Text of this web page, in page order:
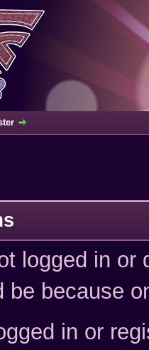
logged in
be because
in or